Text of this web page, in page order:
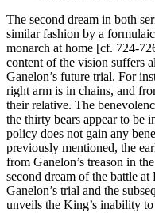
The second dream in both
similar fashion by a
monarch at home [cf. 724-
content of the vision suffers
Ganelon’s future trial. For
right arm is in chains, and
their relative. The
the thirty bears appear to be
policy does not gain any
previously mentioned, the
from Ganelon’s treason in
second dream of the battle at
Ganelon’s trial and the
unveils the King’s inability